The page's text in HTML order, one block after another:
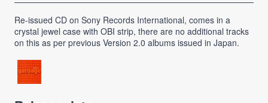
Re-issued CD on Sony Records International, comes in a
crystal jewel case with OBI strip, there are no additional tracks
on this as per previous Version 2.0 albums issued in Japan.